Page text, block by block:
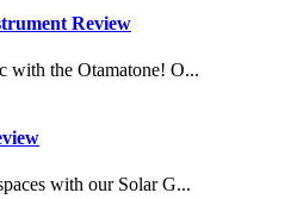
Review
with the Otamatone! O...
with our Solar G...